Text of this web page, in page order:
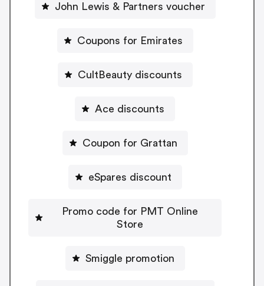
John Lewis & Partners voucher
Coupons for Emirates
CultBeauty discounts
Ace discounts
Coupon for Grattan
eSpares discount
Promo code for PMT Online
Store
Smiggle promotion